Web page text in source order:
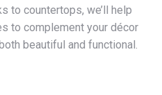
to countertops, we’ll help
to complement your décor
beautiful and functional.